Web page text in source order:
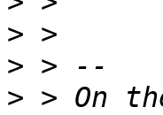
>
>
> > On